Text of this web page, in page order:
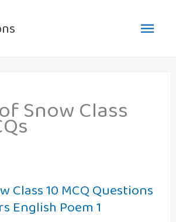
Main
Snow Class
Class 10 MCQ Questions
English Poem 1